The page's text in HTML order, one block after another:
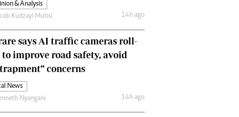
Letters
Columnists
Comment & Analysis
& Analysis
Kudzayi Mutisi 14h ago
says AI traffic cameras roll-
improve road safety, avoid
concerns
News
Nyangani 14h ago